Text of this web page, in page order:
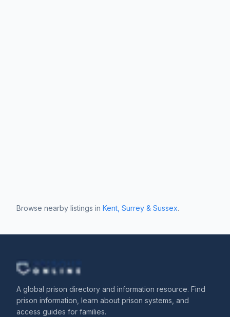
Browse nearby listings in Kent, Surrey & Sussex.
A global prison directory and information resource. Find
prison information, learn about prison systems, and
access guides for families.